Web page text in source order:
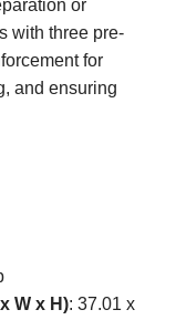
or
with three pre-
for
and ensuring
W x H): 37.01 x